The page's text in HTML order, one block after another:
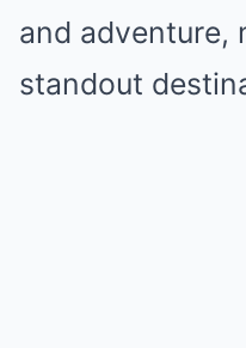
and adventure,
standout